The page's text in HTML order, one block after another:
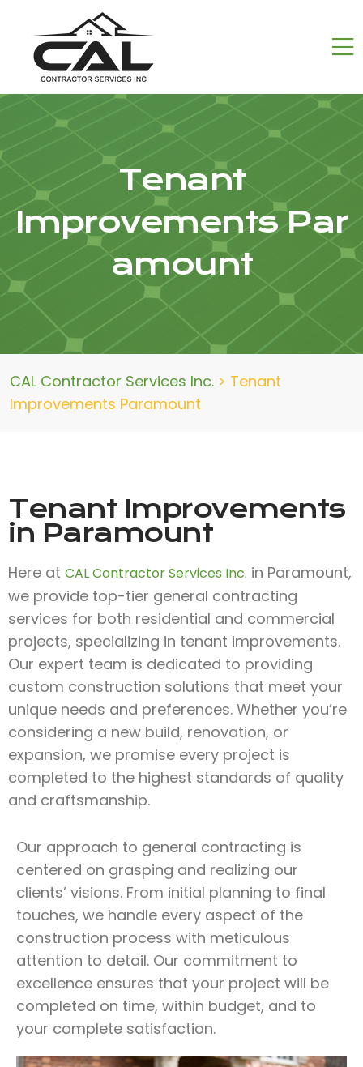
Tenant
Improvements Par
amount
CAL Contractor Services Inc. > Tenant
Improvements Paramount
Tenant Improvements
in Paramount
Here at CAL Contractor Services Inc. in Paramount,
we provide top-tier general contracting
services for both residential and commercial
projects, specializing in tenant improvements.
Our expert team is dedicated to providing
custom construction solutions that meet your
unique needs and preferences. Whether you’re
considering a new build, renovation, or
expansion, we promise every project is
completed to the highest standards of quality
and craftsmanship.
Our approach to general contracting is
centered on grasping and realizing our
clients’ visions. From initial planning to final
touches, we handle every aspect of the
construction process with meticulous
attention to detail. Our commitment to
excellence ensures that your project will be
completed on time, within budget, and to
your complete satisfaction.